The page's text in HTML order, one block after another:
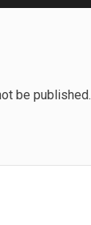
be published.